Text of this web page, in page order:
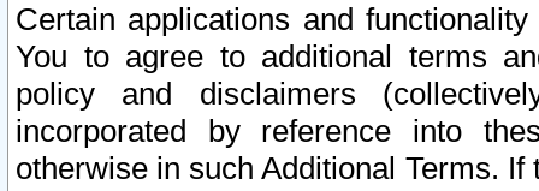
Certain applications and
You to agree to additional terms
policy and disclaimers
incorporated by reference into
otherwise in such Additional Terms.